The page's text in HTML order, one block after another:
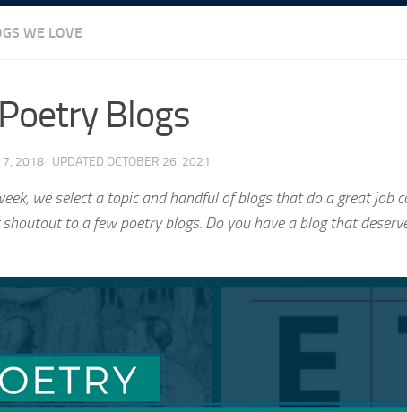
WE LOVE
Blogs
7, 2018 · UPDATED OCTOBER 26, 2021
we select a topic and handful of blogs that do a great job
to a few poetry blogs. Do you have a blog that